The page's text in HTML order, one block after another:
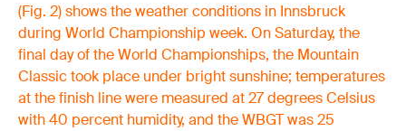
(Fig. 2) shows the weather conditions in Innsbruck
during World Championship week. On Saturday, the
final day of the World Championships, the Mountain
Classic took place under bright sunshine; temperatures
at the finish line were measured at 27 degrees Celsius
with 40 percent humidity, and the WBGT was 25